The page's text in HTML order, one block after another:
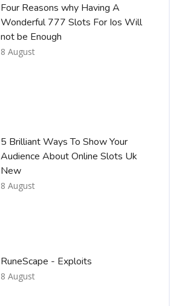
Four Reasons why Having A
Wonderful 777 Slots For Ios Will
not be Enough
8 August
5 Brilliant Ways To Show Your
Audience About Online Slots Uk
New
8 August
RuneScape - Exploits
8 August